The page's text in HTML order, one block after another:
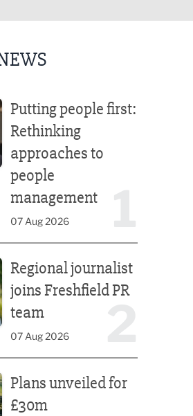
Putting people first:
Rethinking
approaches to
people
management
07 Aug 2026
Regional journalist
joins Freshfield PR
team
07 Aug 2026
Plans unveiled for
£30m